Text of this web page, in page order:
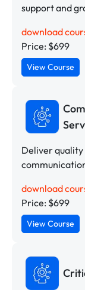
support and
download
Price: $699
View Course
Deliver
download
Price: $699
View Course